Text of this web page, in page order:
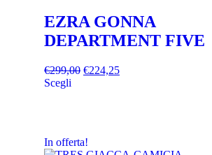
EZRA GONNA
DEPARTMENT FIVE
€299,00 €224,25
Scegli
In offerta!